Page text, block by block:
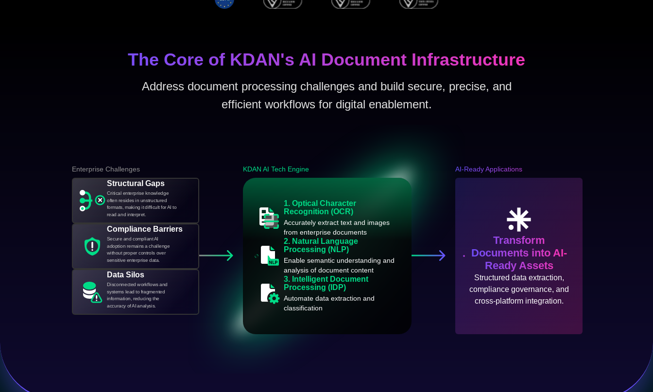
The Core of KDAN's AI Document Infrastructure
Address document processing challenges and build secure, precise, and
efficient workflows for digital enablement.
Enterprise Challenges
Structural Gaps
Critical enterprise knowledge
often resides in unstructured
formats, making it difficult for AI to
read and interpret.
Compliance Barriers
Secure and compliant AI
adoption remains a challenge
without proper controls over
sensitive enterprise data.
Data Silos
Disconnected workflows and
systems lead to fragmented
information, reducing the
accuracy of AI analysis.
KDAN AI Tech Engine
1. Optical Character
Recognition (OCR)
Accurately extract text and images
from enterprise documents
2. Natural Language
Processing (NLP)
Enable semantic understanding and
analysis of document content
3. Intelligent Document
Processing (IDP)
Automate data extraction and
classification
AI-Ready Applications
Transform
Documents into AI-
Ready Assets
Structured data extraction,
compliance governance, and
cross-platform integration.